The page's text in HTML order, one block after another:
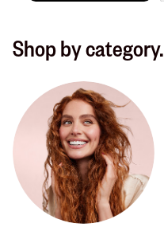
Shop by category.